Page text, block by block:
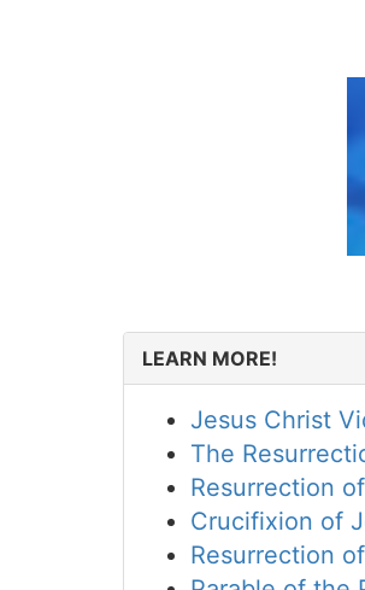
LEARN MORE!
Jesus Christ
The
Resurrection
Crucifixion of
Resurrection